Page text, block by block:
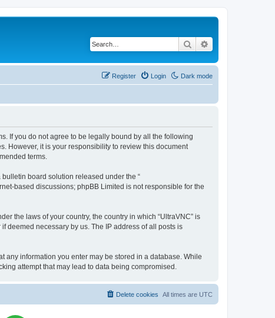
Search
Dark mode
Login
Register
If you do not agree to be legally bound by all the following
However, it is your responsibility to review this document
terms.
bulletin board solution released under the “
based discussions; phpBB Limited is not responsible for the
the laws of your country, the country in which “UltraVNC” is
deemed necessary by us. The IP address of all posts is
any information you enter may be stored in a database. While
attempt that may lead to data being compromised.
All times are UTC
Delete cookies